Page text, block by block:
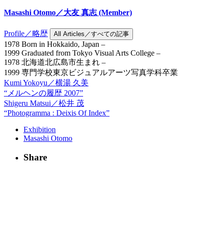
Masashi Otomo／大友 真志 (Member)
Profile／略歴 All Articles／すべての記事
1978 Born in Hokkaido, Japan –
1999 Graduated from Tokyo Visual Arts College –
1978 北海道北広島市生まれ –
1999 専門学校東京ビジュアルアーツ写真学科卒業
Kumi Yokoyu／横湯 久美
“メルヘンの履歴 2007”
Shigeru Matsui／松井 茂
“Photogramma : Deixis Of Index”
Exhibition
Masashi Otomo
Share